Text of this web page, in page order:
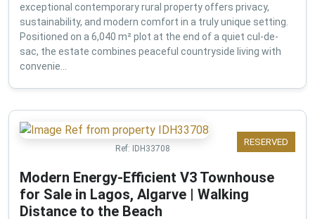
exceptional contemporary rural property offers privacy,
sustainability, and modern comfort in a truly unique setting.
Positioned on a 6,040 m² plot at the end of a quiet cul-de-
sac, the estate combines peaceful countryside living with
convenie...
RESERVED
Ref: IDH33708
Modern Energy-Efficient V3 Townhouse
for Sale in Lagos, Algarve | Walking
Distance to the Beach